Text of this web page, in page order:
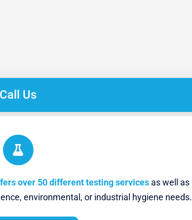
Call Us
over 50 different testing servicesas well as
environmental, or industrial hygiene needs.